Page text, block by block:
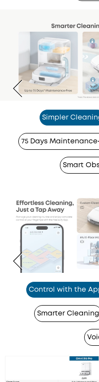
Simpler
75 Days
Smart
Control with the
Smarter Cleaning